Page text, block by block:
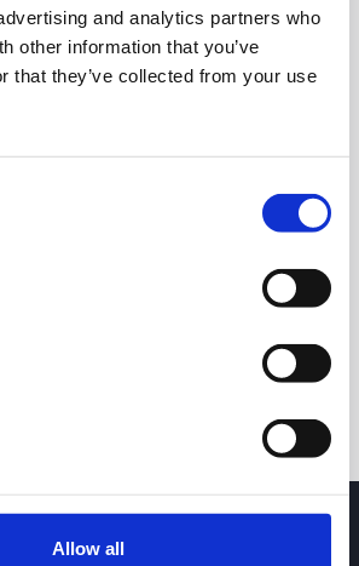
and analytics partners who
other information that you’ve
that they’ve collected from your use
Allow all